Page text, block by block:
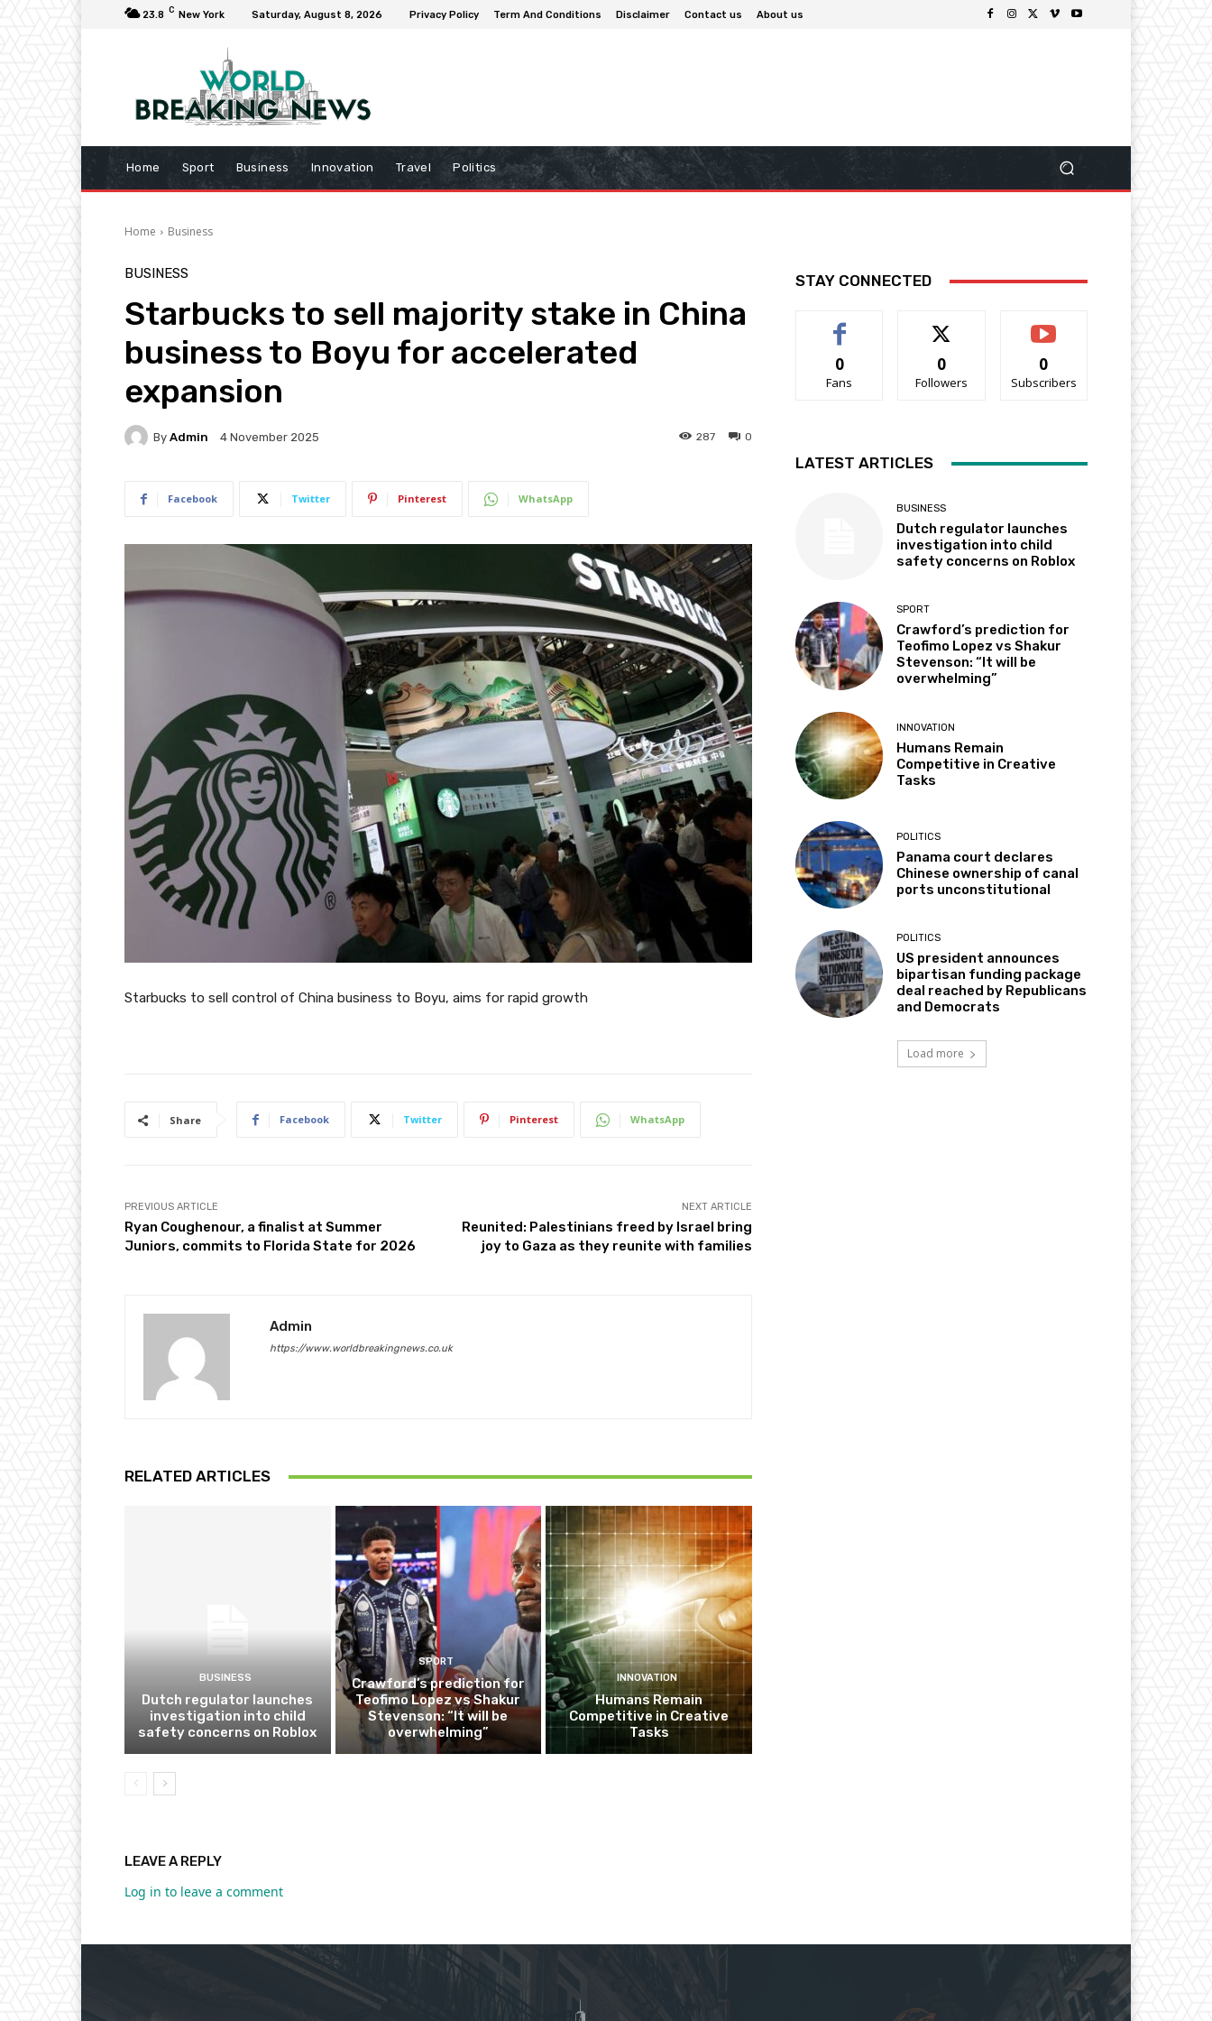
23.8 C New York Saturday, August 8, 2026 Privacy Policy Term And Conditions Disclaimer Contact us About us
Home Sport Business Innovation Travel Politics
Home Business
BUSINESS
Starbucks to sell majority stake in China
business to Boyu for accelerated
expansion
By Admin 4 November 2025 0
287
Facebook Twitter Pinterest WhatsApp
Starbucks to sell control of China business to Boyu, aims for rapid growth
Share Facebook Twitter Pinterest WhatsApp
PREVIOUS ARTICLE
Ryan Coughenour, a finalist at Summer
Juniors, commits to Florida State for 2026
NEXT ARTICLE
Reunited: Palestinians freed by Israel bring
joy to Gaza as they reunite with families
Admin
https://www.worldbreakingnews.co.uk
RELATED ARTICLES
BUSINESS
Dutch regulator launches
investigation into child
safety concerns on Roblox
SPORT
Crawford’s prediction for
Teofimo Lopez vs Shakur
Stevenson: “It will be
overwhelming”
INNOVATION
Humans Remain
Competitive in Creative
Tasks
LEAVE A REPLY
Log in to leave a comment
STAY CONNECTED
0
Fans
0
Followers
0
Subscribers
LATEST ARTICLES
BUSINESS
Dutch regulator launches
investigation into child
safety concerns on Roblox
SPORT
Crawford’s prediction for
Teofimo Lopez vs Shakur
Stevenson: “It will be
overwhelming”
INNOVATION
Humans Remain
Competitive in Creative
Tasks
POLITICS
Panama court declares
Chinese ownership of canal
ports unconstitutional
POLITICS
US president announces
bipartisan funding package
deal reached by Republicans
and Democrats
Load more